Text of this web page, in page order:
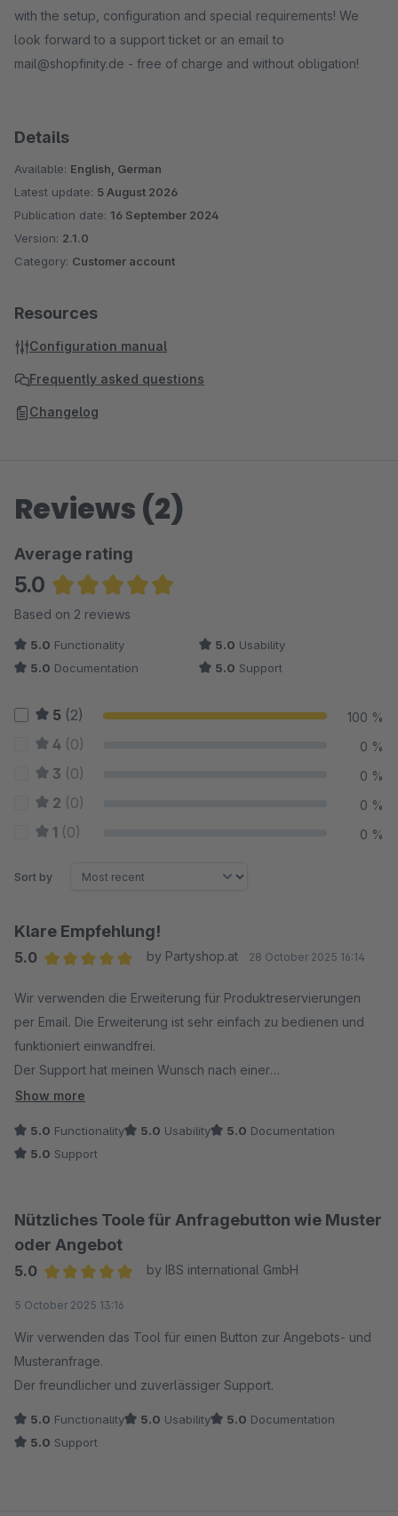
with the setup, configuration and special requirements! We
look forward to a support ticket or an email to
mail@shopfinity.de - free of charge and without obligation!
Details
Available: English, German
Latest update: 5 August 2026
Publication date: 16 September 2024
Version: 2.1.0
Category: Customer account
Resources
Configuration manual
Frequently asked questions
Changelog
Reviews (2)
Average rating
5.0
Average rating of 5 out of 5 stars
Based on 2 reviews
5.0 Functionality 5.0 Usability
5.0 Documentation 5.0 Support
5 (2) 100 %
4 (0) 0 %
3 (0) 0 %
2 (0) 0 %
1 (0) 0 %
Sort by
Klare Empfehlung!
5.0
by Partyshop.at 28 October 2025 16:14
Wir verwenden die Erweiterung für Produktreservierungen
per Email. Die Erweiterung ist sehr einfach zu bedienen und
funktioniert einwandfrei.
Der Support hat meinen Wunsch nach einer
Anzeigemöglichkeit eines Textes ober-/unterhalb des Buttons
Show more
5.0 Functionality 5.0 Usability 5.0 Documentation
5.0 Support
Nützliches Toole für Anfragebutton wie Muster
oder Angebot
5.0
by IBS international GmbH
5 October 2025 13:16
Wir verwenden das Tool für einen Button zur Angebots- und
Musteranfrage.
Der freundlicher und zuverlässiger Support.
5.0 Functionality 5.0 Usability 5.0 Documentation
5.0 Support